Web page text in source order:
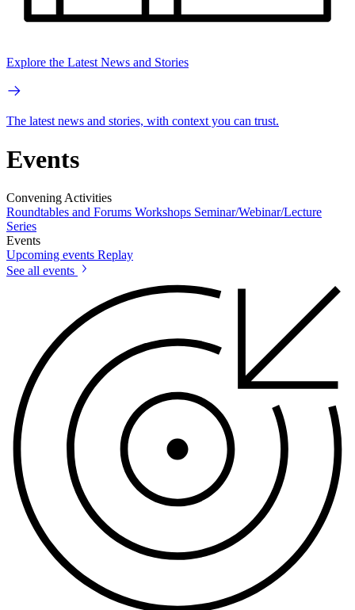
Explore the Latest News and Stories
The latest news and stories, with context you can trust.
Events
Convening Activities
Roundtables and Forums Workshops Seminar/Webinar/Lecture
Series
Events
Upcoming events Replay
See all events